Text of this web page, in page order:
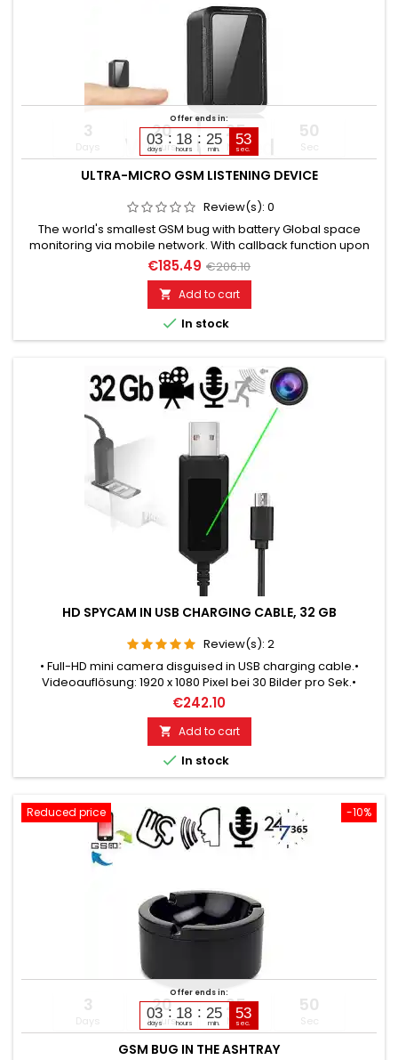
Offer ends in:
03
days
18
hours
25
min.
51
sec.
3
Days
20
Hours
25
Min
49
Sec
ULTRA-MICRO GSM LISTENING DEVICE
Review(s): 0
The world's smallest GSM bug with battery Global space
monitoring via mobile network. With callback function upon
noise detection. GSM bug calls you and you hear everything
live. Well suited for acoustic building control. Discreet, without
acoustic or optical signal. Additionally built-in voice recorder
up to 200 hours. Remotely switchable via SMS...
€185.49 €206.10
 Add to cart
 In stock
HD SPYCAM IN USB CHARGING CABLE, 32 GB
Review(s): 2
• Full-HD mini camera disguised in USB charging cable.•
Videoauflösung: 1920 x 1080 Pixel bei 30 Bilder pro Sek.•
Crystal clear video and audio recording.• Integriertes
Mikrofon für Aufnahmen mit Ton.• In Echtzeit aufzeichnen: alle
Video- und Audiobeweise sofort !• Power supply: USB power
supply.• Dadurch Dauerbetrieb möglich.• 32 GB built-in
memory.•...
€242.10
 Add to cart
 In stock
-10%
Reduced price
Offer ends in:
03
days
18
hours
25
min.
51
sec.
3
Days
20
Hours
25
Min
49
Sec
GSM BUG IN THE ASHTRAY